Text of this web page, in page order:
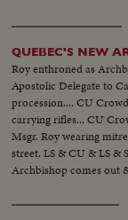
QUEBEC'S NEW
Roy enthroned as
Apostolic Delegate to
procession.... CU
carrying rifles... CU
Msgr. Roy wearing
street. LS & CU & LS &
Archbishop comes out